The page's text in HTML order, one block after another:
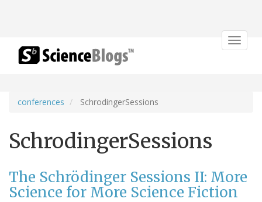
Toggle
conferences SchrodingerSessions
SchrodingerSessions
The Schrödinger Sessions II: More
Science for More Science Fiction